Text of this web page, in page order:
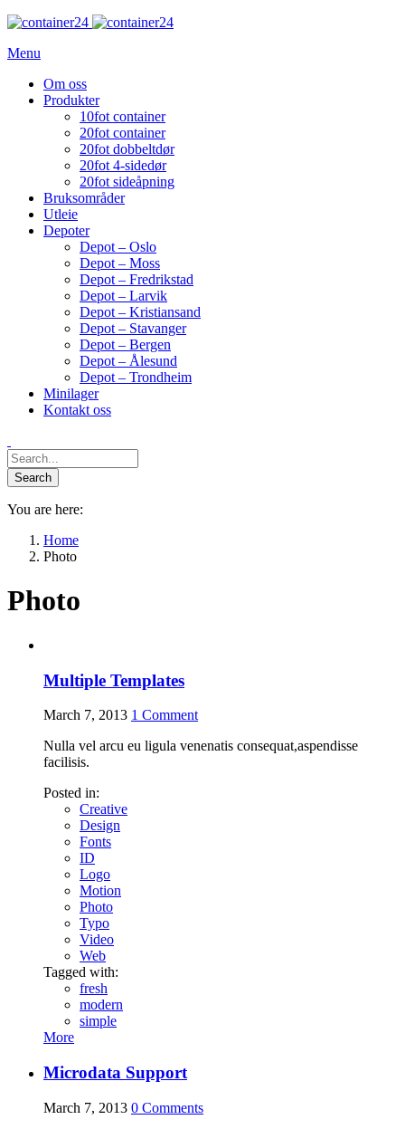
Menu
Om oss
Produkter
10fot container
20fot container
20fot dobbeltdør
20fot 4-sidedør
20fot sideåpning
Bruksområder
Utleie
Depoter
Depot – Oslo
Depot – Moss
Depot – Fredrikstad
Depot – Larvik
Depot – Kristiansand
Depot – Stavanger
Depot – Bergen
Depot – Ålesund
Depot – Trondheim
Minilager
Kontakt oss
You are here:
Home
Photo
Photo
Multiple Templates
March 7, 2013 1 Comment
Nulla vel arcu eu ligula venenatis consequat,aspendisse
facilisis.
Posted in:
Creative
Design
Fonts
ID
Logo
Motion
Photo
Typo
Video
Web
Tagged with:
fresh
modern
simple
More
Microdata Support
March 7, 2013 0 Comments